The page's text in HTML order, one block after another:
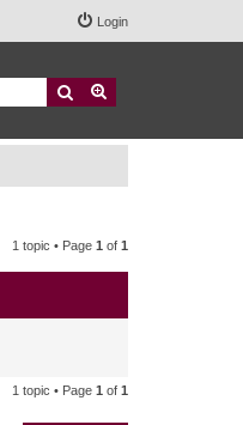
Login
Search
1 topic • Page 1 of 1
1 topic • Page 1 of 1